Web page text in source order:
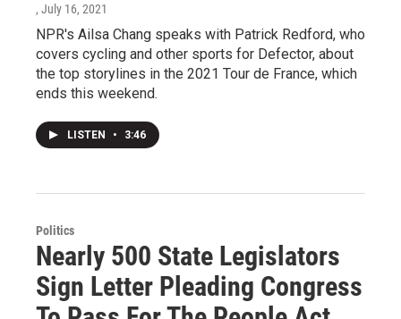
, July 16, 2021
NPR's Ailsa Chang speaks with Patrick Redford, who
covers cycling and other sports for Defector, about
the top storylines in the 2021 Tour de France, which
ends this weekend.
LISTEN • 3:46
Politics
Nearly 500 State Legislators
Sign Letter Pleading Congress